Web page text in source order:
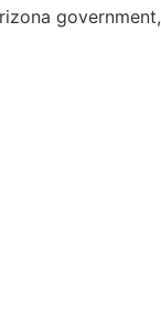
government,